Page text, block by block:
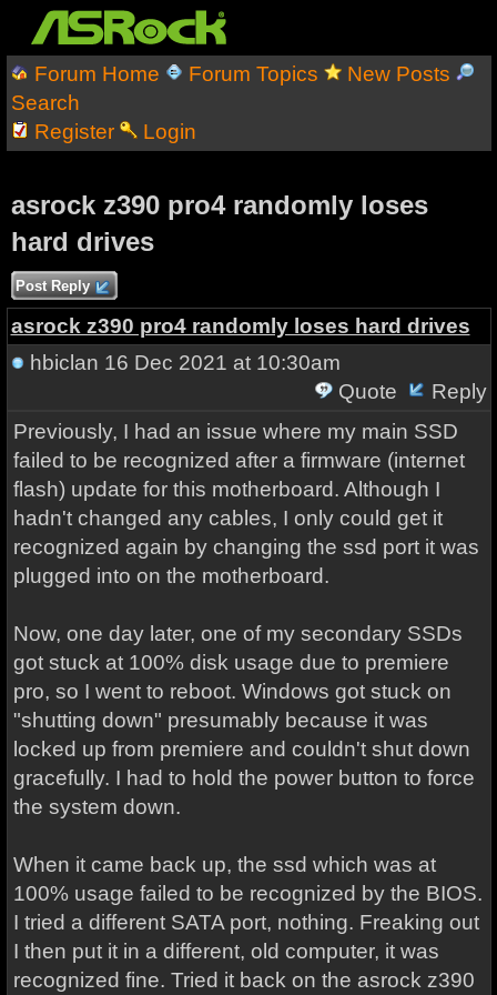
Forum Home Forum Topics
New Posts
Search
Register
Login
asrock z390 pro4 randomly loses
hard drives
Post Reply
asrock z390 pro4 randomly loses hard drives
hbiclan 16 Dec 2021 at 10:30am
Quote
Reply
Previously, I had an issue where my main SSD
failed to be recognized after a firmware (internet
flash) update for this motherboard. Although I
hadn't changed any cables, I only could get it
recognized again by changing the ssd port it was
plugged into on the motherboard.
Now, one day later, one of my secondary SSDs
got stuck at 100% disk usage due to premiere
pro, so I went to reboot. Windows got stuck on
"shutting down" presumably because it was
locked up from premiere and couldn't shut down
gracefully. I had to hold the power button to force
the system down.
When it came back up, the ssd which was at
100% usage failed to be recognized by the BIOS.
I tried a different SATA port, nothing. Freaking out
I then put it in a different, old computer, it was
recognized fine. Tried it back on the asrock z390